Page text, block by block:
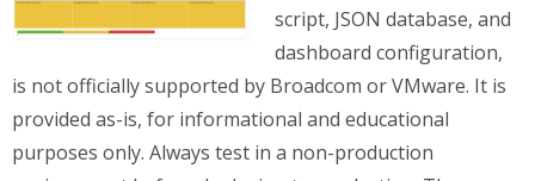
script, JSON database, and
dashboard configuration,
is not officially supported by Broadcom or VMware. It is
provided as-is, for informational and educational
purposes only. Always test in a non-production